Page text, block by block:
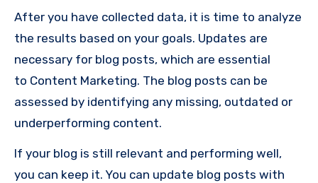
After you have collected data, it is time to analyze
the results based on your goals. Updates are
necessary for blog posts, which are essential
to Content Marketing. The blog posts can be
assessed by identifying any missing, outdated or
underperforming content.
If your blog is still relevant and performing well,
you can keep it. You can update blog posts with